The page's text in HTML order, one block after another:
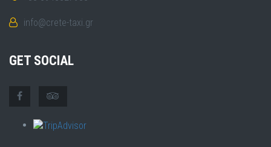
info@crete-taxi.gr
GET SOCIAL